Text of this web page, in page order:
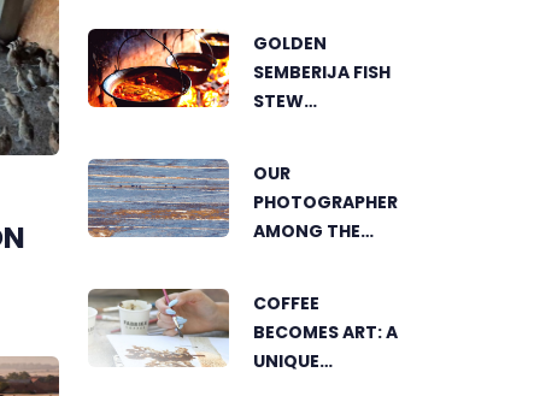
SUCCESS OF
SUSTAINABLE
AGRICULTURE
GOLDEN
SEMBERIJA FISH
STEW
TOGETHER
FOOD LOVERS IN
DVOROVI
OUR
PHOTOGRAPHER
AMONG THE
GREENSTORM
PHOTOGRAPHY
FESTIVAL IN
COFFEE
BECOMES ART: A
UNIQUE